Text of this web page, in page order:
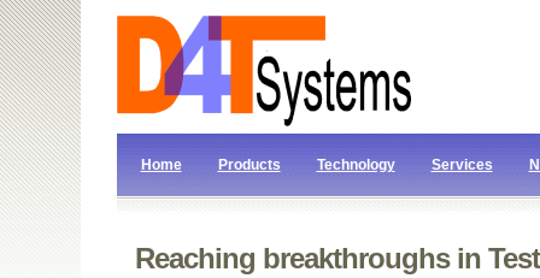
Home Products Technology Services
Reaching breakthroughs in